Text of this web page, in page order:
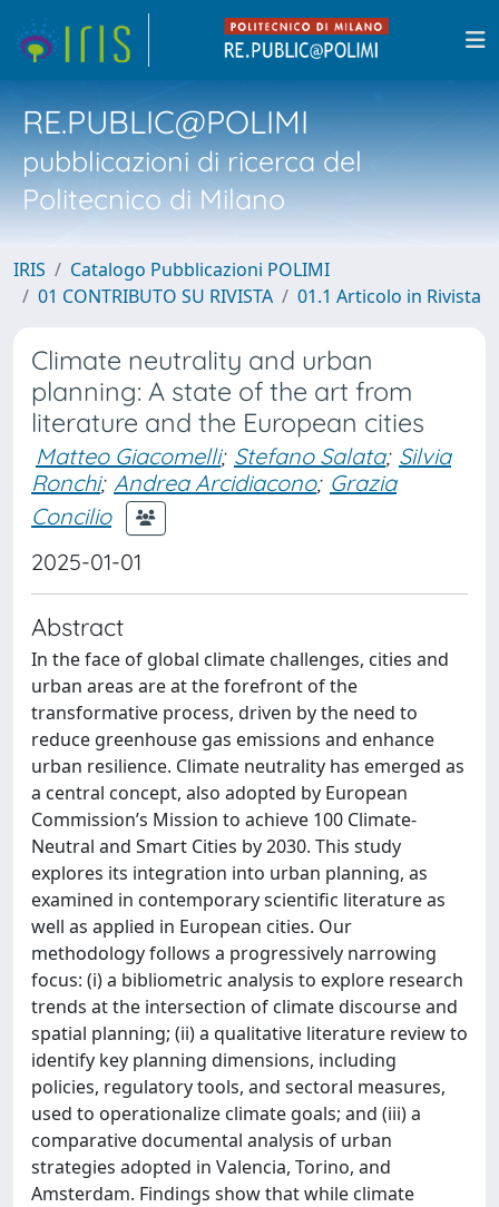
RE.PUBLIC@POLIMI
pubblicazioni di ricerca del
Politecnico di Milano
IRIS
Catalogo Pubblicazioni POLIMI
01 CONTRIBUTO SU RIVISTA
01.1 Articolo in Rivista
Climate neutrality and urban
planning: A state of the art from
literature and the European cities
Matteo Giacomelli; Stefano Salata; Silvia
Ronchi; Andrea Arcidiacono; Grazia
Concilio
2025-01-01
Abstract
In the face of global climate challenges, cities and
urban areas are at the forefront of the
transformative process, driven by the need to
reduce greenhouse gas emissions and enhance
urban resilience. Climate neutrality has emerged as
a central concept, also adopted by European
Commission’s Mission to achieve 100 Climate-
Neutral and Smart Cities by 2030. This study
explores its integration into urban planning, as
examined in contemporary scientific literature as
well as applied in European cities. Our
methodology follows a progressively narrowing
focus: (i) a bibliometric analysis to explore research
trends at the intersection of climate discourse and
spatial planning; (ii) a qualitative literature review to
identify key planning dimensions, including
policies, regulatory tools, and sectoral measures,
used to operationalize climate goals; and (iii) a
comparative documental analysis of urban
strategies adopted in Valencia, Torino, and
Amsterdam. Findings show that while climate